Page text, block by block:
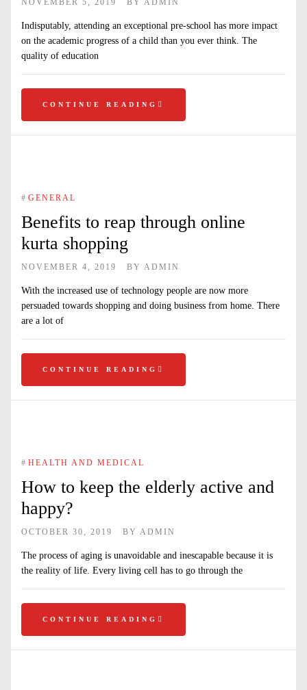
NOVEMBER 5, 2019 BY ADMIN
Indisputably, attending an exceptional pre-school has more impact
on the academic progress of a child than you ever think. The
quality of education
CONTINUE READING
# GENERAL
Benefits to reap through online
kurta shopping
NOVEMBER 4, 2019 BY ADMIN
With the increased use of technology people are now more
persuaded towards shopping and doing business from home. There
are a lot of
CONTINUE READING
# HEALTH AND MEDICAL
How to keep the elderly active and
happy?
OCTOBER 30, 2019 BY ADMIN
The process of aging is unavoidable and inescapable because it is
the reality of life. Every living cell has to go through the
CONTINUE READING